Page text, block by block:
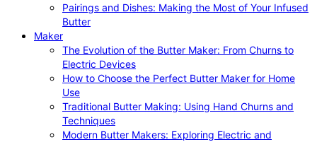
Pairings and Dishes: Making the Most of Your Infused
Butter
Maker
The Evolution of the Butter Maker: From Churns to
Electric Devices
How to Choose the Perfect Butter Maker for Home
Use
Traditional Butter Making: Using Hand Churns and
Techniques
Modern Butter Makers: Exploring Electric and